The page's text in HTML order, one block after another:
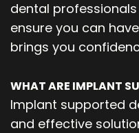
dental professionals
ensure you can
brings you
WHAT ARE IMPLANT
Implant supported
and effective